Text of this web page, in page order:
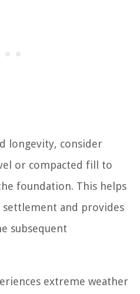
longevity, consider
or compacted fill to
foundation. This helps
and provides
subsequent
extreme weather